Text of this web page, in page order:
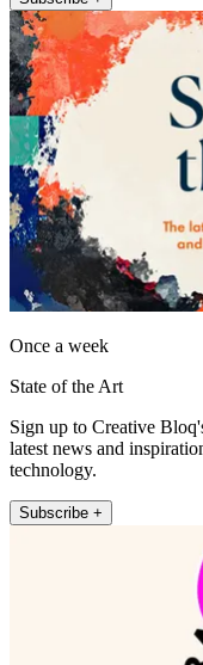
Once a week
State of the Art
Sign up to Creative
latest news and
technology.
Subscribe +